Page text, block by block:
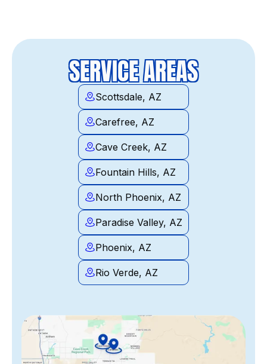
SERVICE AREAS
Scottsdale, AZ
Carefree, AZ
Cave Creek, AZ
Fountain Hills, AZ
North Phoenix, AZ
Paradise Valley, AZ
Phoenix, AZ
Rio Verde, AZ